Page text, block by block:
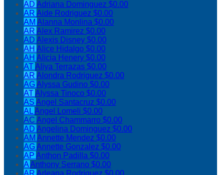
AD Adriana Dominguez $0.00
AR Aide Rodriguez $0.00
AM Alanna Monlina $0.00
AR Alex Ramirez $0.00
AD Alexis Disney $0.00
AH Alice Hidalgo $0.00
AH Alicia Henery $0.00
ATAliya Terrazas $0.00
AR Alondra Rodriguez $0.00
AGAlyssa Gudino $0.00
ATAlyssa Tinoco $0.00
AS Angel Santacruz $0.00
ALAngel Lomeli $0.00
AC Angel Chammarro $0.00
AD Angelina Dominguez $0.00
AM Annette Mendez $0.00
AGAnnette Gonzalez $0.00
AP Anthon Padilla $0.00
AAnthony Serrano $0.00